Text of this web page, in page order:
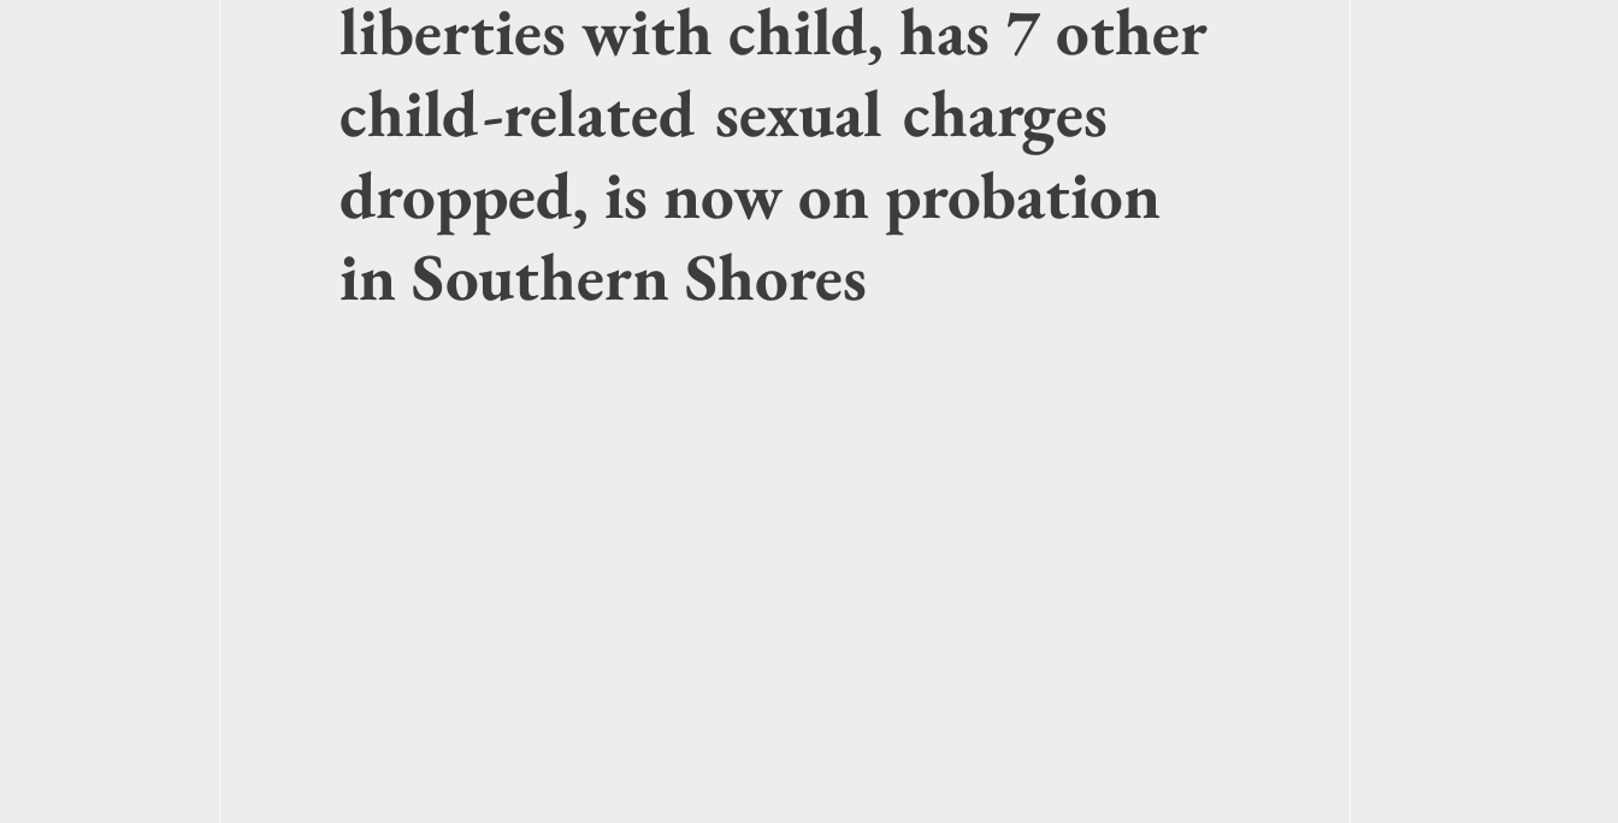
liberties with child, has 7 other
child-related sexual charges
dropped, is now on probation
in Southern Shores